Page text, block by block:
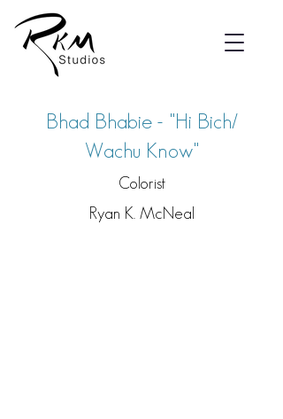
Bhad Bhabie - "Hi Bich/
Wachu Know"
Colorist
Ryan K. McNeal